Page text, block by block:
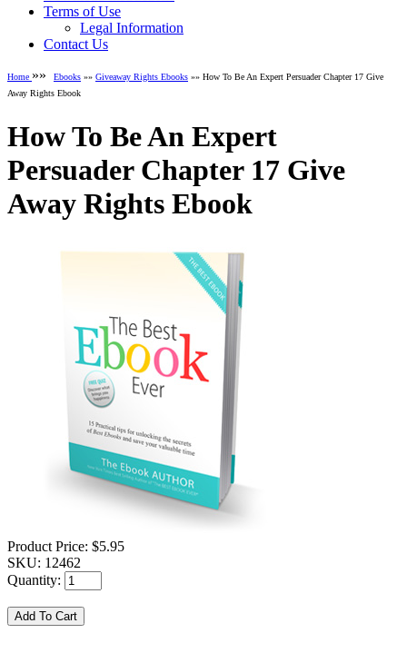
Terms of Use
Legal Information
Contact Us
Home »» Ebooks »» Giveaway Rights Ebooks »» How To Be An Expert Persuader Chapter 17 Give
Away Rights Ebook
How To Be An Expert
Persuader Chapter 17 Give
Away Rights Ebook
Product Price: $5.95
SKU: 12462
Quantity: